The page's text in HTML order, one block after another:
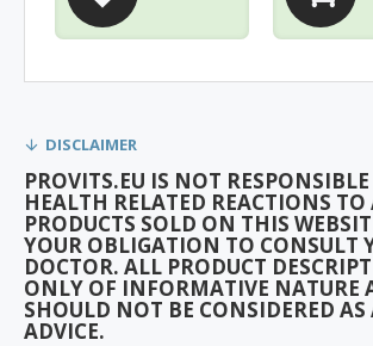
DISCLAIMER
PROVITS.EU IS NOT
HEALTH RELATED REACTIONS
PRODUCTS SOLD ON THIS
YOUR OBLIGATION TO CONSULT
DOCTOR. ALL PRODUCT
ONLY OF INFORMATIVE NATURE
SHOULD NOT BE CONSIDERED
ADVICE.